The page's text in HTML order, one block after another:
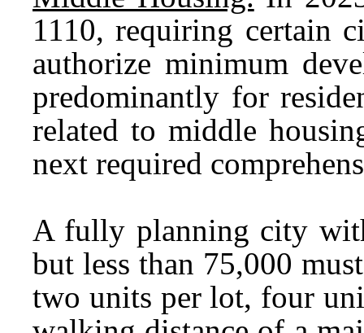
1110, requiring certain
authorize minimum
predominantly for
related to middle
next required
A fully planning city
but less than 75,000
two units per lot, four